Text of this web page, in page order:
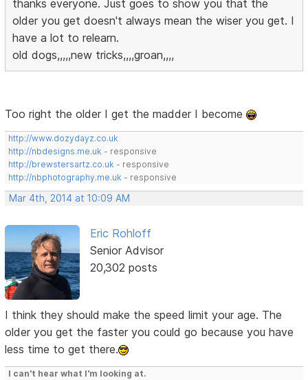
thanks everyone. Just goes to show you that the
older you get doesn't always mean the wiser you get. I
have a lot to relearn.
old dogs,,,,,new tricks,,,,groan,,,,
Too right the older I get the madder I become
http://www.dozydayz.co.uk
http://nbdesigns.me.uk - responsive
http://brewstersartz.co.uk - responsive
http://nbphotography.me.uk - responsive
Mar 4th, 2014 at 10:09 AM
Eric Rohloff
Senior Advisor
20,302 posts
I think they should make the speed limit your age. The
older you get the faster you could go because you have
less time to get there.
I can't hear what I'm looking at.